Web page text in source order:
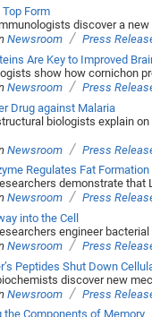
Form
discover a
Newsroom / Press
Are Key to Improved
show how cornichon
Newsroom / Press
Drug against Malaria
biologists explain
Newsroom / Press
Regulates Fat Formation
demonstrate that
Newsroom / Press
into the Cell
engineer
Newsroom / Press
Peptides Shut Down
discover new
Newsroom / Press
the Components of Memory